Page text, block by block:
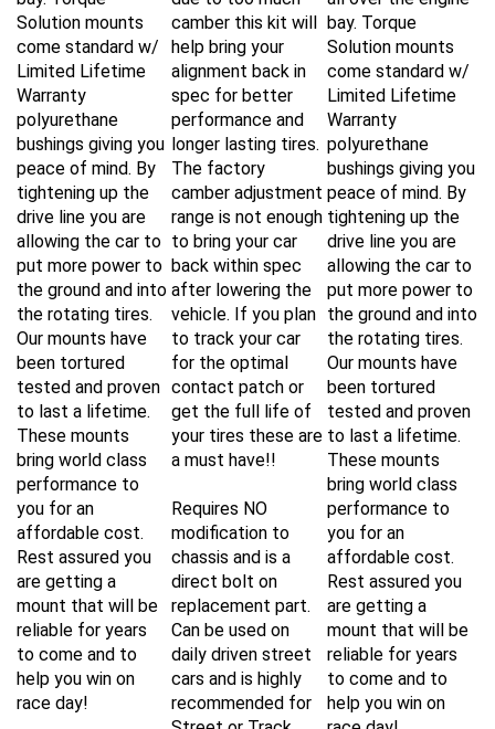
Solution mounts
come standard w/
Limited Lifetime
Warranty
polyurethane
bushings giving you
peace of mind. By
tightening up the
drive line you are
allowing the car to
put more power to
the ground and into
the rotating tires.
Our mounts have
been tortured
tested and proven
to last a lifetime.
These mounts
bring world class
performance to
you for an
affordable cost.
Rest assured you
are getting a
mount that will be
reliable for years
to come and to
help you win on
race day!
camber this kit will
help bring your
alignment back in
spec for better
performance and
longer lasting tires.
The factory
camber adjustment
range is not enough
to bring your car
back within spec
after lowering the
vehicle. If you plan
to track your car
for the optimal
contact patch or
get the full life of
your tires these are
a must have!!
Requires NO
modification to
chassis and is a
direct bolt on
replacement part.
Can be used on
daily driven street
cars and is highly
recommended for
Street or Track
bay. Torque
Solution mounts
come standard w/
Limited Lifetime
Warranty
polyurethane
bushings giving you
peace of mind. By
tightening up the
drive line you are
allowing the car to
put more power to
the ground and into
the rotating tires.
Our mounts have
been tortured
tested and proven
to last a lifetime.
These mounts
bring world class
performance to
you for an
affordable cost.
Rest assured you
are getting a
mount that will be
reliable for years
to come and to
help you win on
race day!